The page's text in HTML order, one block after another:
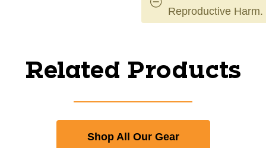
Reproductive Harm.
Related Products
Shop All Our Gear